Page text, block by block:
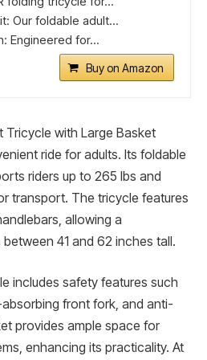
Our foldable adult...
Engineered for...
Buy on Amazon
Tricycle with Large Basket
ride for adults. Its foldable
riders up to 265 lbs and
transport. The tricycle features
allowing a
41 and 62 inches tall.
includes safety features such
front fork, and anti-
provides ample space for
enhancing its practicality. At